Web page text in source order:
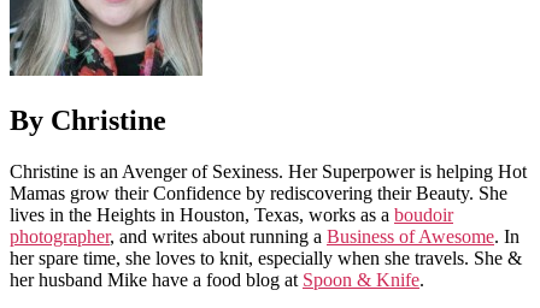
By Christine
Christine is an Avenger of Sexiness. Her Superpower is helping Hot
Mamas grow their Confidence by rediscovering their Beauty. She
lives in the Heights in Houston, Texas, works as a boudoir
photographer, and writes about running a Business of Awesome. In
her spare time, she loves to knit, especially when she travels. She &
her husband Mike have a food blog at Spoon & Knife.